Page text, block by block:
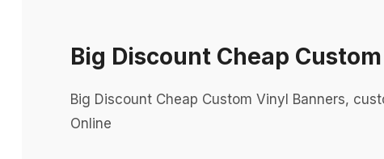
Big Discount Cheap
Big Discount Cheap Custom Vinyl Banners,
Online